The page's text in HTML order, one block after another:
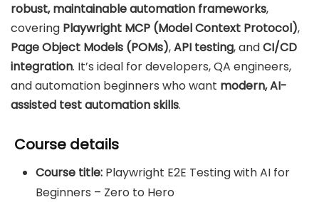
robust, maintainable automation frameworks,
covering Playwright MCP (Model Context Protocol),
Page Object Models (POMs),API testing, andCI/CD
integration. It’s ideal for developers, QA engineers,
and automation beginners who want modern, AI-
assisted test automation skills.
Course details
Course title: Playwright E2E Testing with AI for
Beginners – Zero to Hero